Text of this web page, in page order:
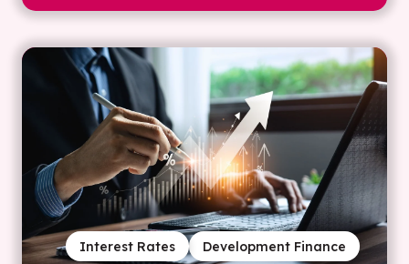
Development Finance
Interest Rates